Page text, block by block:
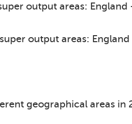
output areas: England
output areas:
geographical areas in